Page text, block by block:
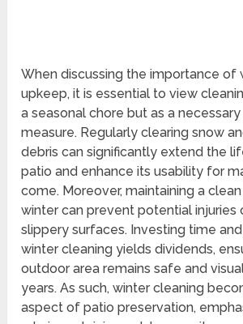
When discussing the importance of
upkeep, it is essential to view
a seasonal chore but as a
measure. Regularly clearing snow
debris can significantly extend the
patio and enhance its usability for
come. Moreover, maintaining a
winter can prevent potential injuries
slippery surfaces. Investing time
winter cleaning yields dividends,
outdoor area remains safe and
years. As such, winter cleaning
aspect of patio preservation,